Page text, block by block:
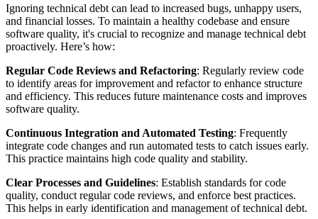
Ignoring technical debt can lead to increased bugs, unhappy users,
and financial losses. To maintain a healthy codebase and ensure
software quality, it's crucial to recognize and manage technical debt
proactively. Here’s how:
Regular Code Reviews and Refactoring: Regularly review code
to identify areas for improvement and refactor to enhance structure
and efficiency. This reduces future maintenance costs and improves
software quality.
Continuous Integration and Automated Testing: Frequently
integrate code changes and run automated tests to catch issues early.
This practice maintains high code quality and stability.
Clear Processes and Guidelines: Establish standards for code
quality, conduct regular code reviews, and enforce best practices.
This helps in early identification and management of technical debt.